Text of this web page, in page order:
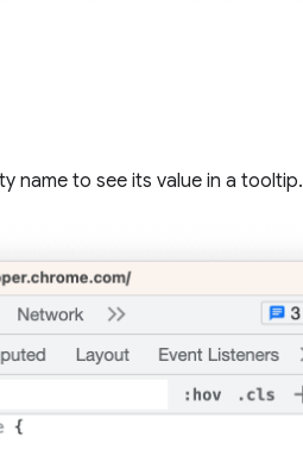
name to see its value in a tooltip.